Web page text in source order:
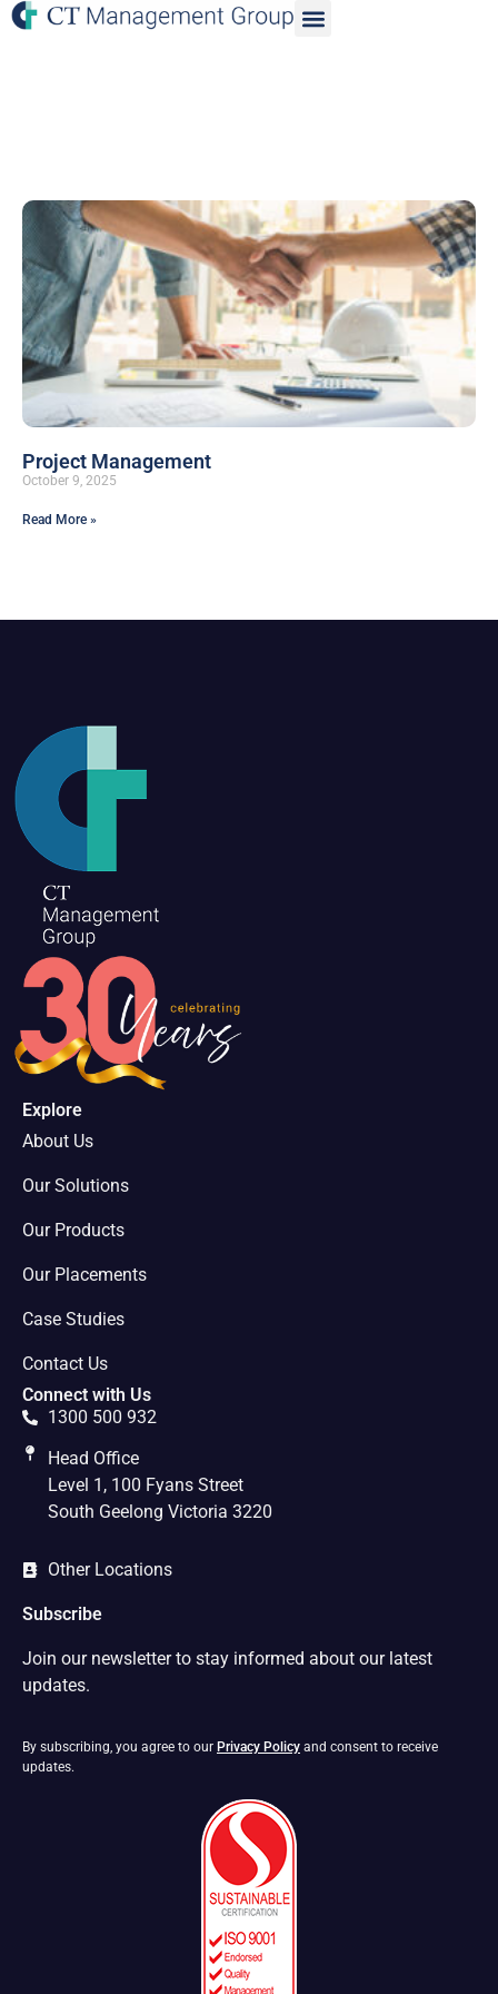
Project Management
October 9, 2025
Read More »
Explore
About Us
Our Solutions
Our Products
Our Placements
Case Studies
Contact Us
Connect with Us
1300 500 932
Head Office
Level 1, 100 Fyans Street
South Geelong Victoria 3220
Other Locations
Subscribe
Join our newsletter to stay informed about our latest
updates.
By subscribing, you agree to our Privacy Policy and consent to receive
updates.